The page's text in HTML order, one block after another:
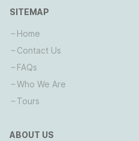
SITEMAP
Home
Contact Us
FAQs
Who We Are
Tours
ABOUT US